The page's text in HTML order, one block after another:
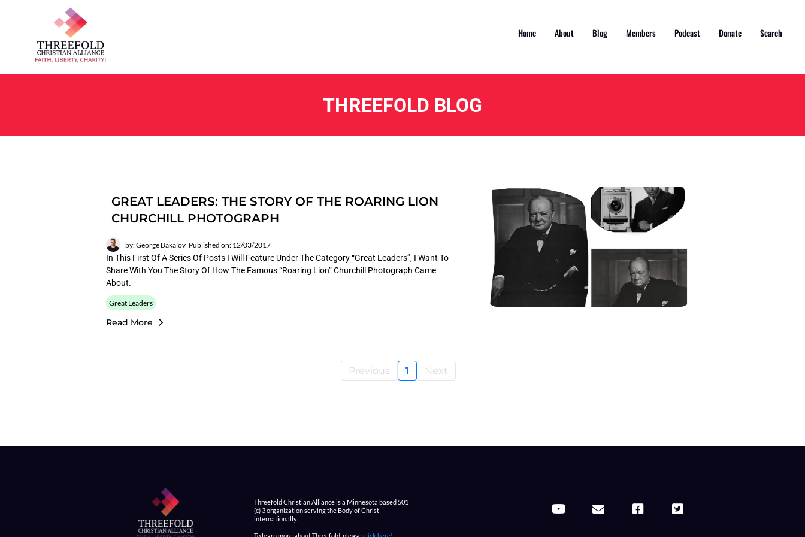
Home About Blog Members Podcast Donate Search
THREEFOLD BLOG
GREAT LEADERS: THE STORY OF THE ROARING LION
CHURCHILL PHOTOGRAPH
by: George Bakalov Published on: 12/03/2017
In This First Of A Series Of Posts I Will Feature Under The Category “Great Leaders”, I Want To
Share With You The Story Of How The Famous “Roaring Lion” Churchill Photograph Came
About.
Great Leaders
Read More
Previous 1 Next
Threefold Christian Alliance is a Minnesota based 501
(c) 3 organization serving the Body of Christ
internationally.